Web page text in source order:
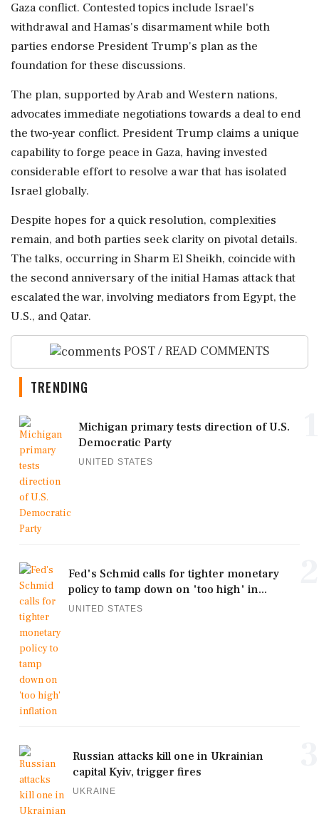
Gaza conflict. Contested topics include Israel's
withdrawal and Hamas's disarmament while both
parties endorse President Trump's plan as the
foundation for these discussions.
The plan, supported by Arab and Western nations,
advocates immediate negotiations towards a deal to end
the two-year conflict. President Trump claims a unique
capability to forge peace in Gaza, having invested
considerable effort to resolve a war that has isolated
Israel globally.
Despite hopes for a quick resolution, complexities
remain, and both parties seek clarity on pivotal details.
The talks, occurring in Sharm El Sheikh, coincide with
the second anniversary of the initial Hamas attack that
escalated the war, involving mediators from Egypt, the
U.S., and Qatar.
POST / READ COMMENTS
TRENDING
Michigan primary tests direction of U.S.
Democratic Party
UNITED STATES
Fed's Schmid calls for tighter monetary
policy to tamp down on 'too high' in...
UNITED STATES
Russian attacks kill one in Ukrainian
capital Kyiv, trigger fires
UKRAINE